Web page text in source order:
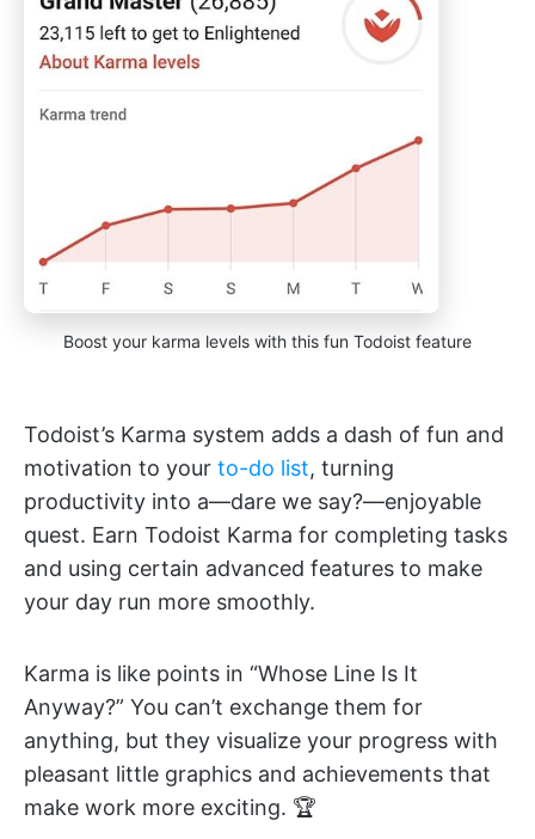
Boost your karma levels with this fun Todoist feature
Todoist’s Karma system adds a dash of fun and
motivation to your to-do list, turning
productivity into a—dare we say?—enjoyable
quest. Earn Todoist Karma for completing tasks
and using certain advanced features to make
your day run more smoothly.
Karma is like points in “Whose Line Is It
Anyway?” You can’t exchange them for
anything, but they visualize your progress with
pleasant little graphics and achievements that
make work more exciting. 🏆